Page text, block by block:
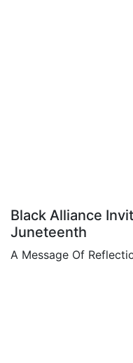
Black Alliance
Juneteenth
A Message Of